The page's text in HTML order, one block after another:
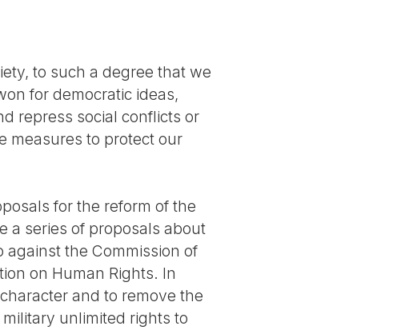
to such a degree that we
for democratic ideas,
repress social conflicts or
measures to protect our
for the reform of the
a series of proposals about
the Commission of
on Human Rights. In
and to remove the
unlimited rights to